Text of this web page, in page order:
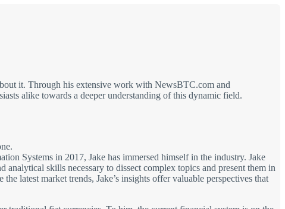
it. Through his extensive work with NewsBTC.com and
alike towards a deeper understanding of this dynamic field.
Systems in 2017, Jake has immersed himself in the industry. Jake
skills necessary to dissect complex topics and present them in
latest market trends, Jake’s insights offer valuable perspectives that